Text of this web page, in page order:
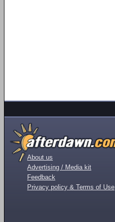
About us
Advertising / Media kit
Feedback
Privacy policy & Terms of Use